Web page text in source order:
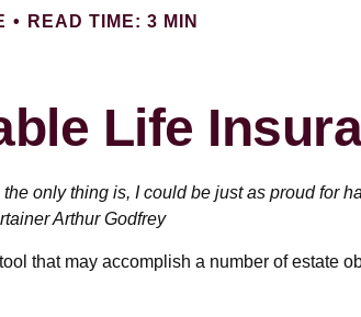
READ TIME: 3 MIN
Life
only thing is, I could be just as proud for
Arthur Godfrey
that may accomplish a number of estate